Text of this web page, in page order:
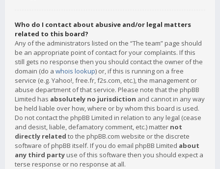
Who do I contact about abusive and/or legal matters
related to this board?
Any of the administrators listed on the “The team” page should
be an appropriate point of contact for your complaints. If this
still gets no response then you should contact the owner of the
domain (do a whois lookup) or, if this is running on a free
service (e.g. Yahoo!, free.fr, f2s.com, etc.), the management or
abuse department of that service. Please note that the phpBB
Limited has absolutely no jurisdiction and cannot in any way
be held liable over how, where or by whom this board is used.
Do not contact the phpBB Limited in relation to any legal (cease
and desist, liable, defamatory comment, etc.) matter not
directly related to the phpBB.com website or the discrete
software of phpBB itself. If you do email phpBB Limited about
any third party use of this software then you should expect a
terse response or no response at all.